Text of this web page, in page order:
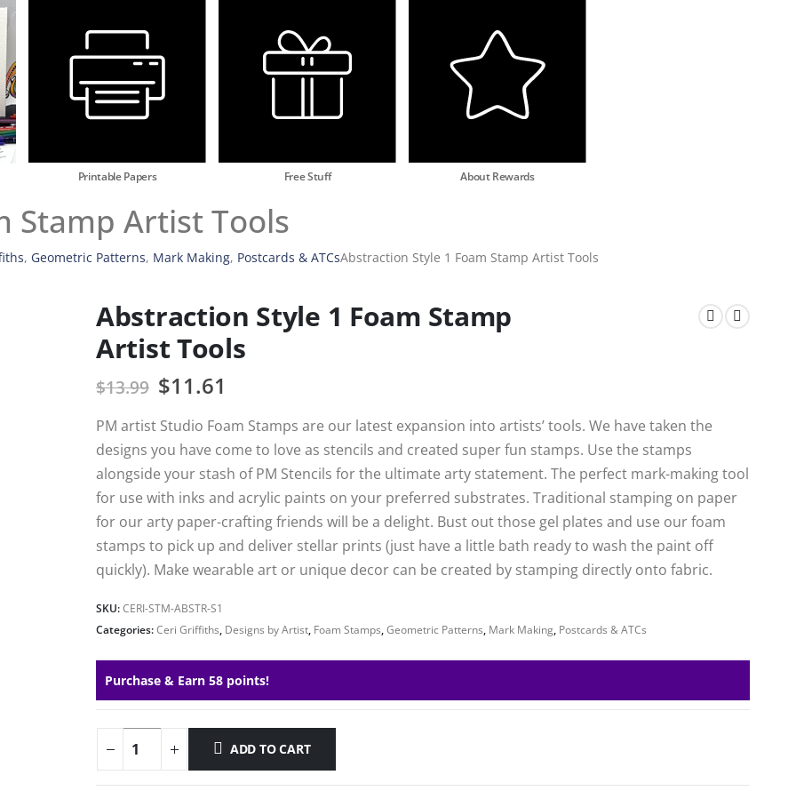
Printable Papers Free Stuff About Rewards
Stamp Artist Tools
, Geometric Patterns, Mark Making, Postcards & ATCsAbstraction Style 1 Foam Stamp Artist Tools
Abstraction Style 1 Foam Stamp
Artist Tools
$13.99 $11.61
PM artist Studio Foam Stamps are our latest expansion into artists’ tools. We have taken the
designs you have come to love as stencils and created super fun stamps. Use the stamps
alongside your stash of PM Stencils for the ultimate arty statement. The perfect mark-making tool
for use with inks and acrylic paints on your preferred substrates. Traditional stamping on paper
for our arty paper-crafting friends will be a delight. Bust out those gel plates and use our foam
stamps to pick up and deliver stellar prints (just have a little bath ready to wash the paint off
quickly). Make wearable art or unique decor can be created by stamping directly onto fabric.
SKU:CERI-STM-ABSTR-S1
Categories:Ceri Griffiths, Designs by Artist, Foam Stamps,Geometric Patterns, Mark Making, Postcards & ATCs
Purchase & Earn 58 points!
ADD TO CART